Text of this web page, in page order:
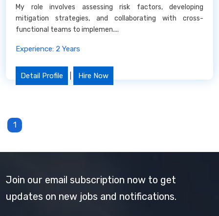
My role involves assessing risk factors, developing
mitigation strategies, and collaborating with cross-
functional teams to implemen....
Experience: 2 Years
Detail Profile Hire Now
1
Join our email subscription now to get
updates on new jobs and notifications.